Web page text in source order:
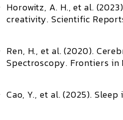
Horowitz, A. H., et al.
creativity. Scientific
Ren, H., et al. (2020).
Spectroscopy. Frontiers in
Cao, Y., et al. (2025). Sleep